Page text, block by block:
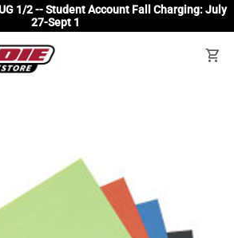
1/2 -- Student Account Fall Charging: July
27-Sept 1
shopping_cart